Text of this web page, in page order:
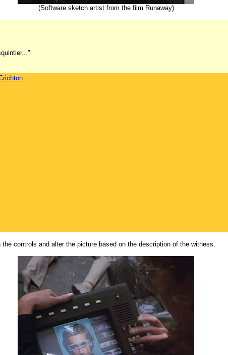
(Software sketch artist from the film Runaway)
.
controls and alter the picture based on the description of the witness.